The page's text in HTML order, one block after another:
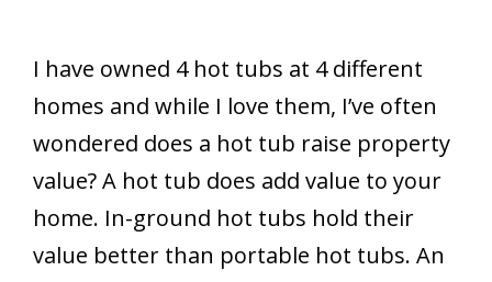
I have owned 4 hot tubs at 4 different
homes and while I love them, I’ve often
wondered does a hot tub raise property
value? A hot tub does add value to your
home. In-ground hot tubs hold their
value better than portable hot tubs. An